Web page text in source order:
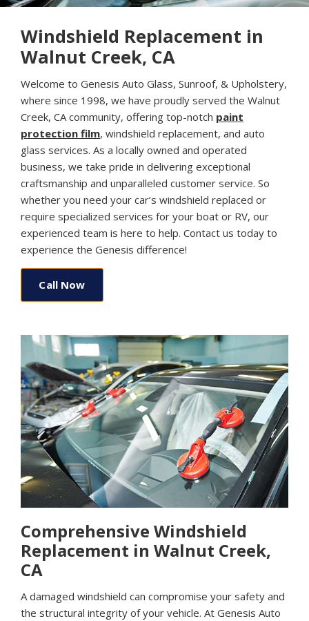
Windshield Replacement in
Walnut Creek, CA
Welcome to Genesis Auto Glass, Sunroof, & Upholstery,
where since 1998, we have proudly served the Walnut
Creek, CA community, offering top-notch paint
protection film, windshield replacement, and auto
glass services. As a locally owned and operated
business, we take pride in delivering exceptional
craftsmanship and unparalleled customer service. So
whether you need your car’s windshield replaced or
require specialized services for your boat or RV, our
experienced team is here to help. Contact us today to
experience the Genesis difference!
Call Now
Comprehensive Windshield
Replacement in Walnut Creek,
CA
A damaged windshield can compromise your safety and
the structural integrity of your vehicle. At Genesis Auto